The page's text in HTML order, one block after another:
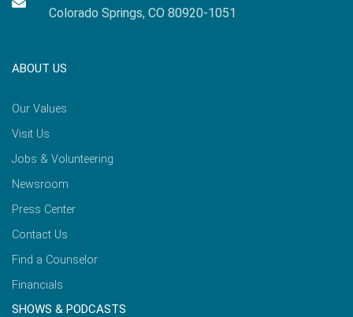
Colorado Springs, CO 80920-1051
ABOUT US
Our Values
Visit Us
Jobs & Volunteering
Newsroom
Press Center
Contact Us
Find a Counselor
Financials
SHOWS & PODCASTS